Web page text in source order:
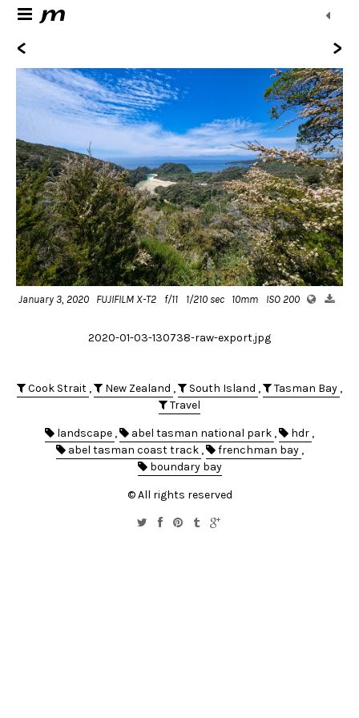
< >
January 3, 2020 FUJIFILM X-T2 f/11 1/210 sec 10mm ISO 200
2020-01-03-130738-raw-export.jpg
Cook Strait , New Zealand , South Island , Tasman Bay ,
Travel
landscape , abel tasman national park , hdr ,
abel tasman coast track , frenchman bay ,
boundary bay
© All rights reserved